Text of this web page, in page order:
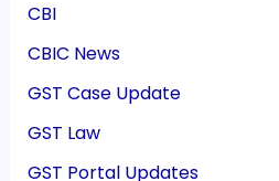
CBI
CBIC News
GST Case Update
GST Law
GST Portal Updates